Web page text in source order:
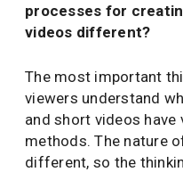
processes for
videos different?
The most important
viewers understand
and short videos
methods. The nature
different, so the